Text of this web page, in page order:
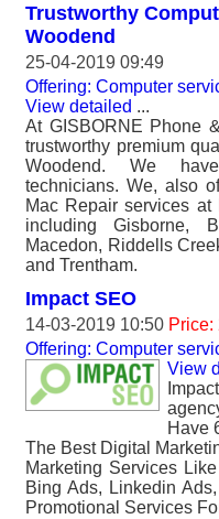
Trustworthy
Woodend
25-04-2019 09:49
Offering: Computer
View detailed ...
At GISBORNE Phone
trustworthy premium
Woodend. We
technicians. We, also
Mac Repair services
including Gisborne,
Macedon, Riddells
and Trentham.
Impact SEO
14-03-2019 10:50 Price:
Offering: Computer
View
Have
The Best Digital
Marketing Services
Bing Ads, Linkedin
Promotional Services